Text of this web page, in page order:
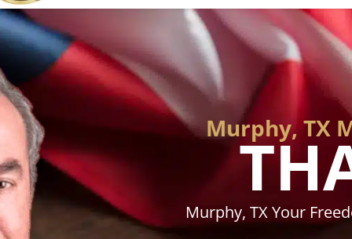
Murphy, TX
Murphy, TX Your
on
Fox
News